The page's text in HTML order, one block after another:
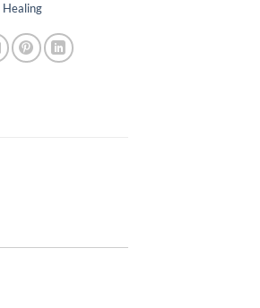
Healing